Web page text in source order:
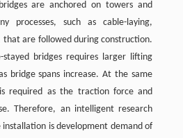
are anchored on towers and
processes, such as cable-laying,
are followed during construction.
bridges requires larger lifting
bridge spans increase. At the same
required as the traction force and
Therefore, an intelligent research
is development demand of